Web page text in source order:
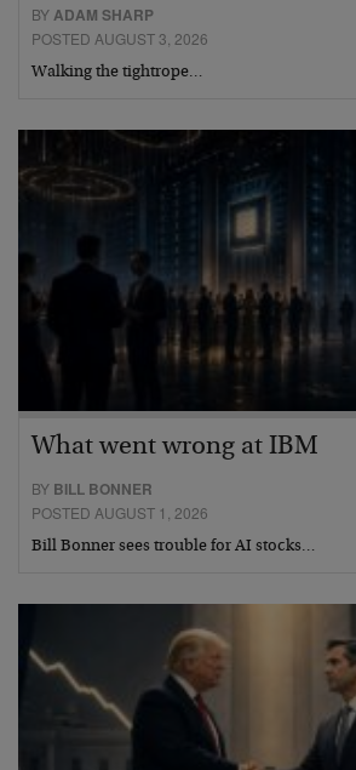
BYADAM SHARP
POSTED AUGUST 3, 2026
Walking the tightrope…
What went wrong at IBM
BY BILL BONNER
POSTED AUGUST 1, 2026
Bill Bonner sees trouble for AI stocks…